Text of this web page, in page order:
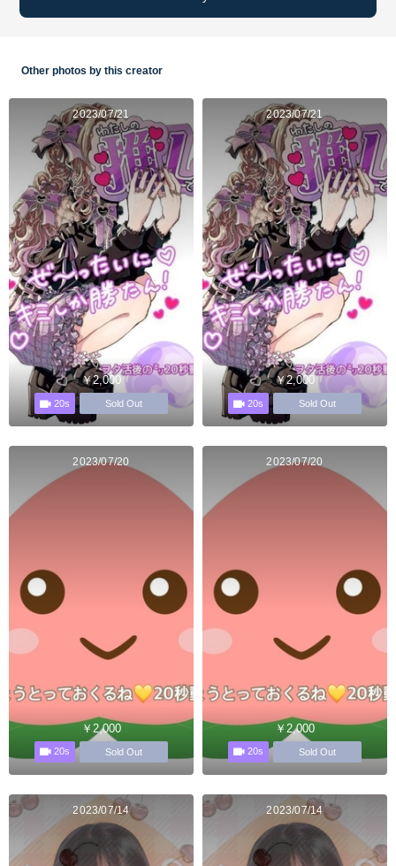
Other photos by this creator
2023/07/21
￥2,000
20s Sold Out
2023/07/21
￥2,000
20s Sold Out
2023/07/20
￥2,000
20s Sold Out
2023/07/20
￥2,000
20s Sold Out
2023/07/14 2023/07/14